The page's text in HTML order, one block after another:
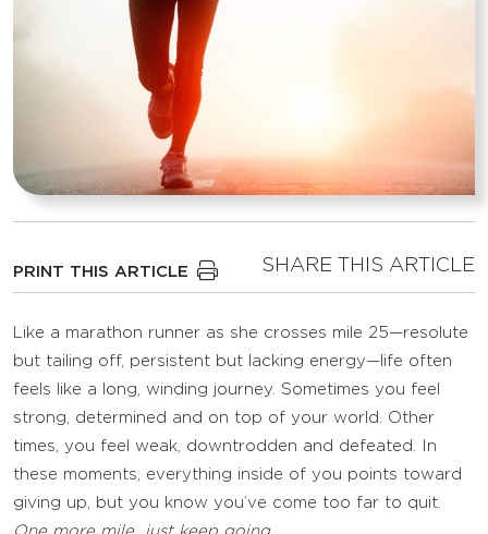
PRINT THIS ARTICLE SHARE THIS ARTICLE
Like a marathon runner as she crosses mile 25—resolute
but tailing off, persistent but lacking energy—life often
feels like a long, winding journey. Sometimes you feel
strong, determined and on top of your world. Other
times, you feel weak, downtrodden and defeated. In
these moments, everything inside of you points toward
giving up, but you know you’ve come too far to quit.